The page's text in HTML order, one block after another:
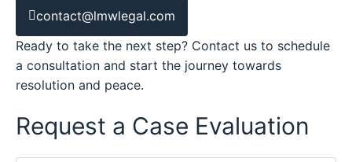
contact@lmwlegal.com
Ready to take the next step? Contact us to schedule
a consultation and start the journey towards
resolution and peace.
Request a Case Evaluation